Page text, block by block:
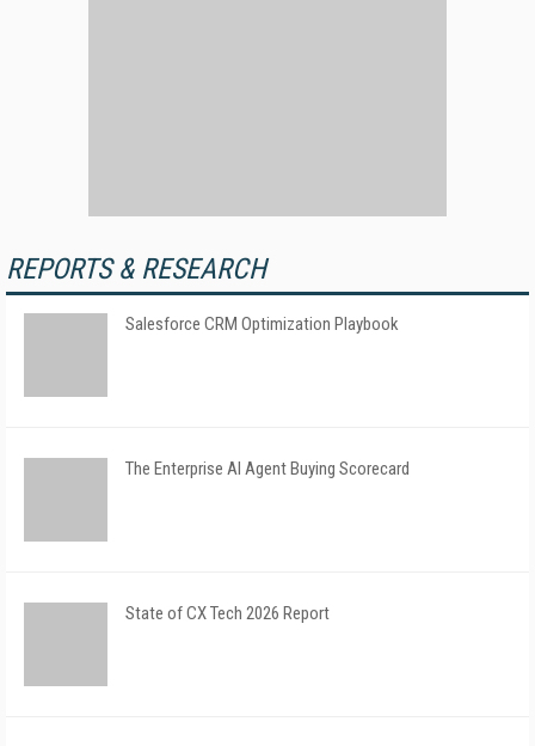
REPORTS & RESEARCH
Salesforce CRM Optimization Playbook
The Enterprise AI Agent Buying Scorecard
State of CX Tech 2026 Report